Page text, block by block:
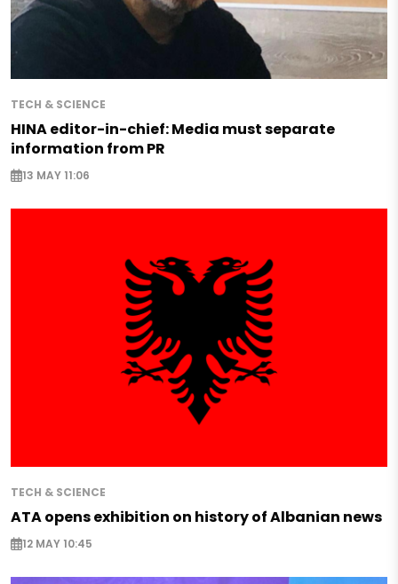
TECH & SCIENCE
HINA editor-in-chief: Media must separate
information from PR
13 MAY 11:06
TECH & SCIENCE
ATA opens exhibition on history of Albanian news
12 MAY 10:45